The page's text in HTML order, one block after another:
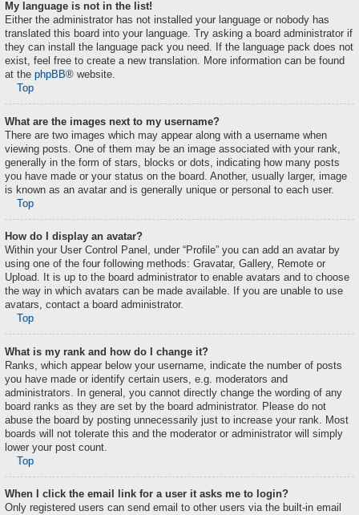
My language is not in the list!
Either the administrator has not installed your language or nobody has
translated this board into your language. Try asking a board administrator if
they can install the language pack you need. If the language pack does not
exist, feel free to create a new translation. More information can be found
at the phpBB® website.
Top
What are the images next to my username?
There are two images which may appear along with a username when
viewing posts. One of them may be an image associated with your rank,
generally in the form of stars, blocks or dots, indicating how many posts
you have made or your status on the board. Another, usually larger, image
is known as an avatar and is generally unique or personal to each user.
Top
How do I display an avatar?
Within your User Control Panel, under “Profile” you can add an avatar by
using one of the four following methods: Gravatar, Gallery, Remote or
Upload. It is up to the board administrator to enable avatars and to choose
the way in which avatars can be made available. If you are unable to use
avatars, contact a board administrator.
Top
What is my rank and how do I change it?
Ranks, which appear below your username, indicate the number of posts
you have made or identify certain users, e.g. moderators and
administrators. In general, you cannot directly change the wording of any
board ranks as they are set by the board administrator. Please do not
abuse the board by posting unnecessarily just to increase your rank. Most
boards will not tolerate this and the moderator or administrator will simply
lower your post count.
Top
When I click the email link for a user it asks me to login?
Only registered users can send email to other users via the built-in email